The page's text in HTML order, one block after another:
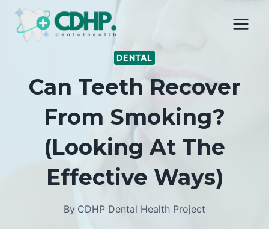
Skip
DENTAL
Can Teeth Recover
From Smoking?
(Looking At The
Effective Ways)
By CDHP Dental Health Project